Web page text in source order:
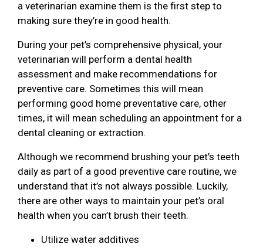
a veterinarian examine them is the first step to
making sure they’re in good health.
During your pet’s comprehensive physical, your
veterinarian will perform a dental health
assessment and make recommendations for
preventive care. Sometimes this will mean
performing good home preventative care, other
times, it will mean scheduling an appointment for a
dental cleaning or extraction.
Although we recommend brushing your pet’s teeth
daily as part of a good preventive care routine, we
understand that it’s not always possible. Luckily,
there are other ways to maintain your pet’s oral
health when you can’t brush their teeth.
Utilize water additives